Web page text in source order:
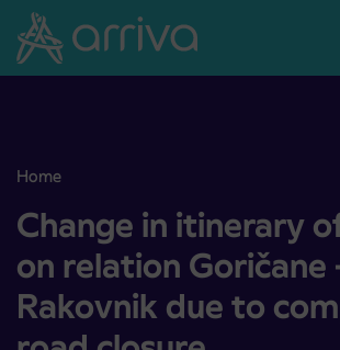
Skoči na vsebino
Home
Change in itinerary of bus line on relation
Change in itinerary
on relation Goričane
Rakovnik due to